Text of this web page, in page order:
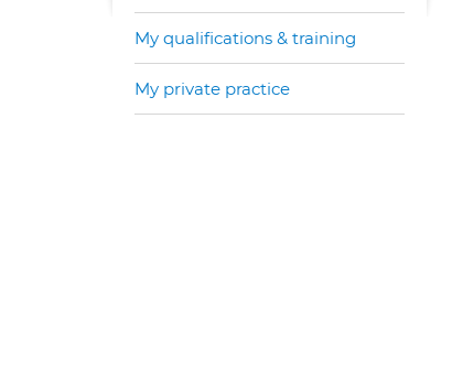
My qualifications & training
My private practice